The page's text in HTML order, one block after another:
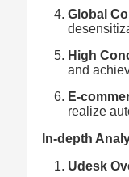
Global
High
and
E-
realize
In-depth
Udesk